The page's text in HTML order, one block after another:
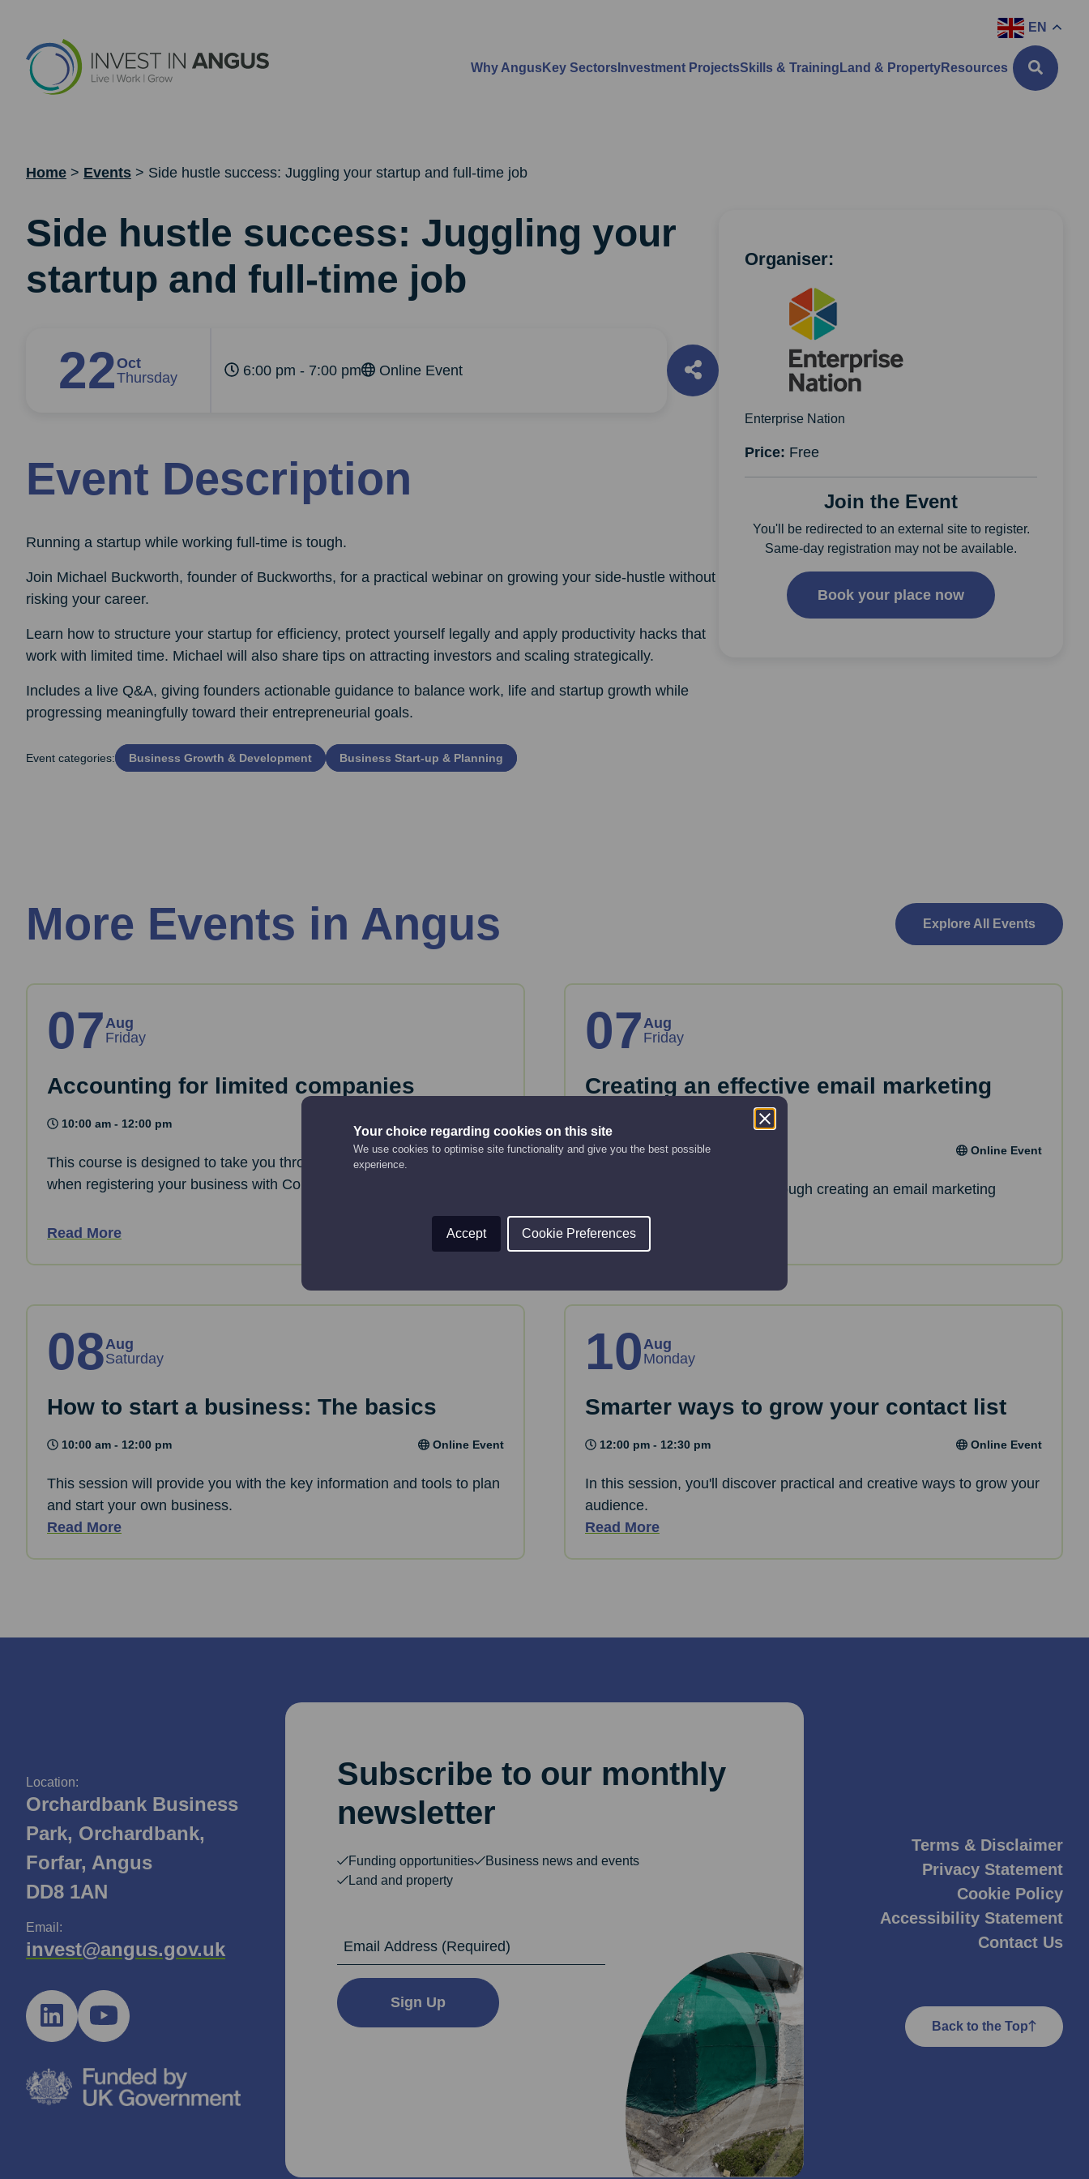
Your choice regarding cookies on this site
We use cookies to optimise site functionality and give you the best possible
experience.
Accept Cookie Preferences
EN
Why AngusKey Sectors Investment ProjectsSkills & Training Land & PropertyResources
Home > Events > Side hustle success: Juggling your startup and full-time job
Side hustle success: Juggling your
startup and full-time job
22Oct
Thursday
6:00 pm - 7:00 pm Online Event
Event Description
Running a startup while working full-time is tough.
Join Michael Buckworth, founder of Buckworths, for a practical webinar on growing your side-hustle without
risking your career.
Learn how to structure your startup for efficiency, protect yourself legally and apply productivity hacks that
work with limited time. Michael will also share tips on attracting investors and scaling strategically.
Includes a live Q&A, giving founders actionable guidance to balance work, life and startup growth while
progressing meaningfully toward their entrepreneurial goals.
Event categories: Business Growth & Development Business Start‑up & Planning
Organiser:
Enterprise Nation
Price: Free
Join the Event
You'll be redirected to an external site to register.
Same-day registration may not be available.
Book your place now
More Events in Angus Explore All Events
07Aug
Friday
Accounting for limited companies
10:00 am - 12:00 pm Online Event
This course is designed to take you through the key considerations
when registering your business with Companies House.
Read More
07Aug
Friday
Creating an effective email marketing
12:00 pm - 2:00 pm Online Event
This webinar will guide you through creating an email marketing
Read More
08Aug
Saturday
How to start a business: The basics
10:00 am - 12:00 pm Online Event
This session will provide you with the key information and tools to plan
and start your own business.
Read More
10Aug
Monday
Smarter ways to grow your contact list
12:00 pm - 12:30 pm Online Event
In this session, you'll discover practical and creative ways to grow your
audience.
Read More
Location:
Orchardbank Business
Park, Orchardbank,
Forfar, Angus
DD8 1AN
Email:
invest@angus.gov.uk
Subscribe to our monthly
newsletter
Funding opportunities
Business news and events
Land and property
Sign Up
Terms & Disclaimer
Privacy Statement
Cookie Policy
Accessibility Statement
Contact Us
Back to the Top